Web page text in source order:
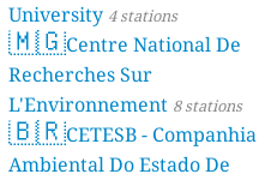
University 4 stations
🇲🇬Centre National De
Recherches Sur
L'Environnement 8 stations
🇧🇷CETESB - Companhia
Ambiental Do Estado De